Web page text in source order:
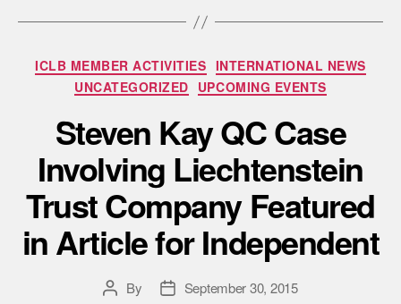
ICLB MEMBER ACTIVITIES INTERNATIONAL NEWS
UNCATEGORIZED UPCOMING EVENTS
Steven Kay QC Case
Involving Liechtenstein
Trust Company Featured
in Article for Independent
By September 30, 2015